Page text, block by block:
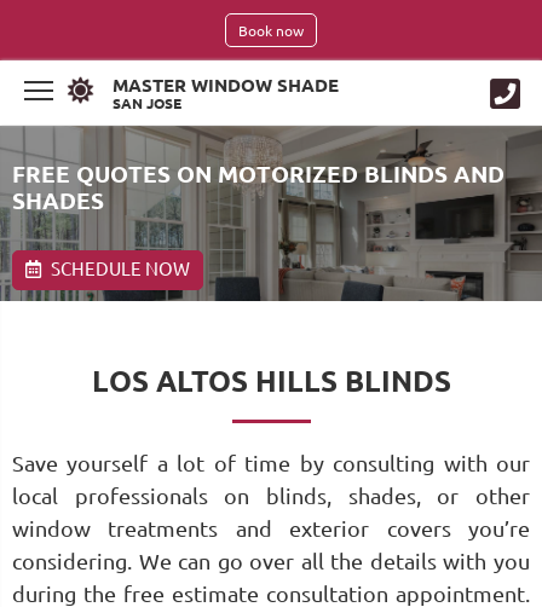
Book now
MASTER WINDOW SHADE
SAN JOSE
FREE QUOTES ON MOTORIZED BLINDS AND
SHADES
SCHEDULE NOW
LOS ALTOS HILLS BLINDS
Save yourself a lot of time by consulting with our
local professionals on blinds, shades, or other
window treatments and exterior covers you’re
considering. We can go over all the details with you
during the free estimate consultation appointment.